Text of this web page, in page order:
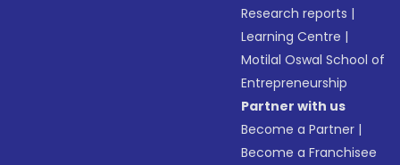
Research reports |
Learning Centre |
Motilal Oswal School of
Entrepreneurship
Partner with us
Become a Partner |
Become a Franchisee